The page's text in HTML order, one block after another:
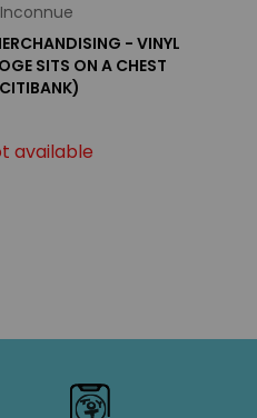
Inconnue
- VINYL
SITS ON A CHEST
available